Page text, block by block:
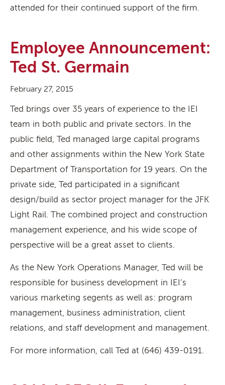
attended for their continued support of the firm.
Employee Announcement:
Ted St. Germain
February 27, 2015
Ted brings over 35 years of experience to the IEI
team in both public and private sectors. In the
public field, Ted managed large capital programs
and other assignments within the New York State
Department of Transportation for 19 years. On the
private side, Ted participated in a significant
design/build as sector project manager for the JFK
Light Rail. The combined project and construction
management experience, and his wide scope of
perspective will be a great asset to clients.
As the New York Operations Manager, Ted will be
responsible for business development in IEI’s
various marketing segents as well as: program
management, business administration, client
relations, and staff development and management.
For more information, call Ted at (646) 439-0191.